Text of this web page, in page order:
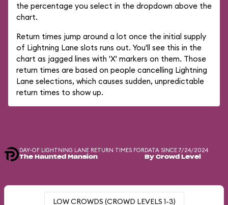
the percentage you select in the dropdown above the
chart.
Return times jump around a lot once the initial supply
of Lightning Lane slots runs out. You'll see this in the
chart as jagged lines with 'X' markers on them. Those
return times are based on people cancelling Lightning
Lane selections, which causes sudden, unpredictable
return times to show up.
DAY-OF LIGHTNING LANE RETURN TIMES FOR
The Haunted Mansion
DATA SINCE 7/24/2024
By Crowd Level
LOW CROWDS (CROWD LEVELS 1-3)